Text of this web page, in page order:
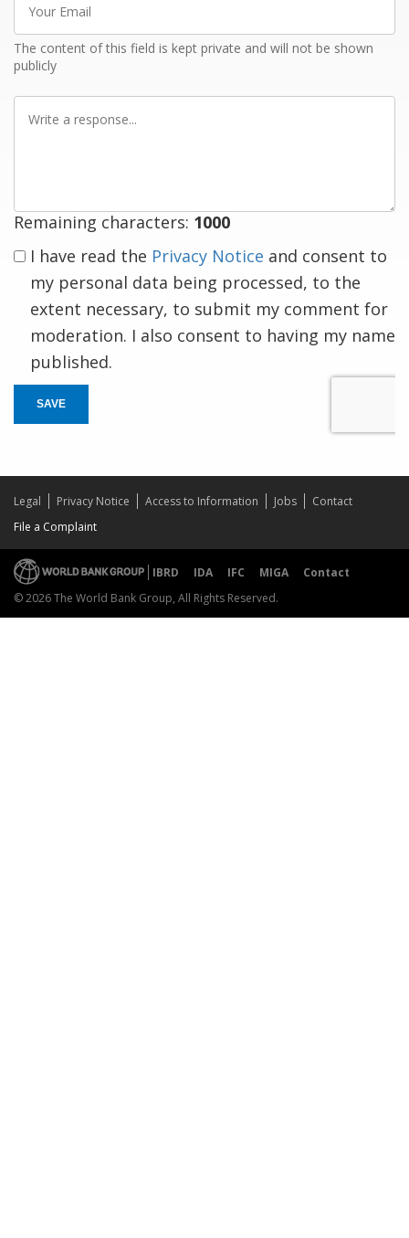
Email
The content of this field is kept private and will not be shown
publicly
Remaining characters: 1000
I have read the Privacy Notice and consent to
my personal data being processed, to the
extent necessary, to submit my comment for
moderation. I also consent to having my name
published.
SAVE
Legal Privacy Notice Access to Information Jobs
Contact
File a Complaint
IBRD IDA IFC MIGA
Contact
© 2026 The World Bank Group, All Rights Reserved.